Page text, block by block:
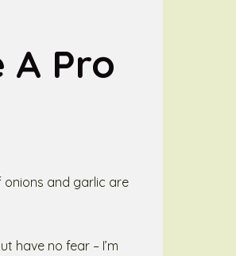
A Pro
onions and garlic are
have no fear – I’m